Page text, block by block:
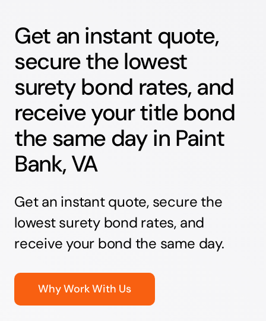
Get an instant quote,
secure the lowest
surety bond rates, and
receive your title bond
the same day in Paint
Bank, VA
Get an instant quote, secure the
lowest surety bond rates, and
receive your bond the same day.
Why Work With Us